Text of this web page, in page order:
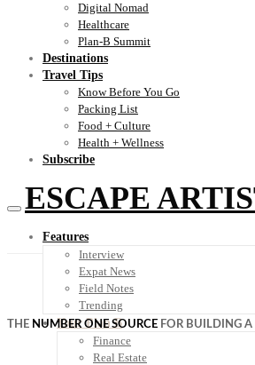
Digital Nomad
Healthcare
Plan-B Summit
Destinations
Travel Tips
Know Before You Go
Packing List
Food + Culture
Health + Wellness
Subscribe
ESCAPE
Features
Interview
Expat News
Field Notes
Trending
Your Plan B
Finance
Real Estate
THE NUMBER ONE SOURCE FOR BUILDING